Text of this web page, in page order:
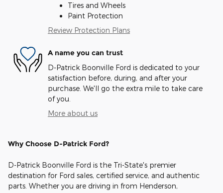
Tires and Wheels
Paint Protection
Review Protection Plans
A name you can trust
D-Patrick Boonville Ford is dedicated to your
satisfaction before, during, and after your
purchase. We'll go the extra mile to take care
of you.
More about us
Why Choose D-Patrick Ford?
D-Patrick Boonville Ford is the Tri-State's premier
destination for Ford sales, certified service, and authentic
parts. Whether you are driving in from Henderson,